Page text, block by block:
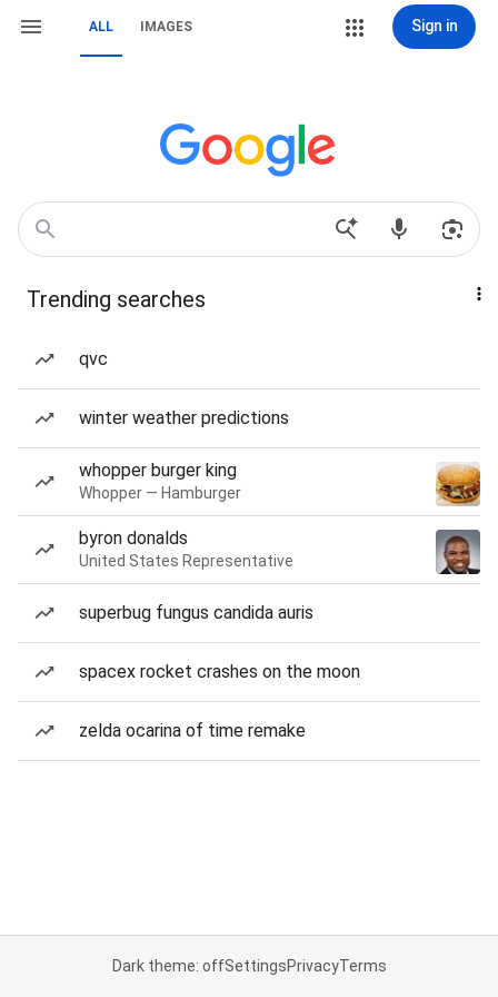
ALL IMAGES Sign in
Trending searches
qvc
winter weather predictions
whopper burger king
Whopper — Hamburger
byron donalds
United States Representative
superbug fungus candida auris
spacex rocket crashes on the moon
zelda ocarina of time remake
Dark theme: offSettingsPrivacyTerms